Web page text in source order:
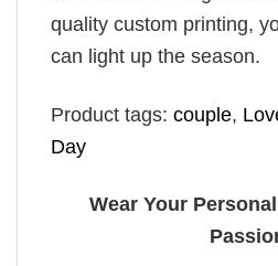
quality custom printing,
can light up the season.
Product tags: couple,
Day
Wear Your